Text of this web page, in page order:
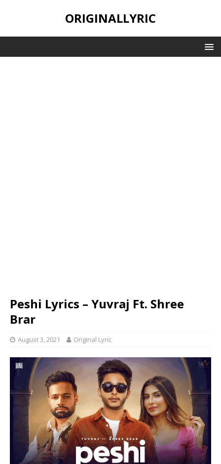
ORIGINALLYRIC
Peshi Lyrics – Yuvraj Ft. Shree
Brar
August 3, 2021 Original Lyric